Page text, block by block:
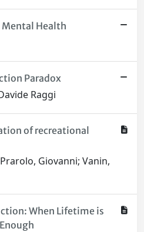
Mental Health
Paradox
Raggi
of recreational
Giovanni; Vanin,
When Lifetime is